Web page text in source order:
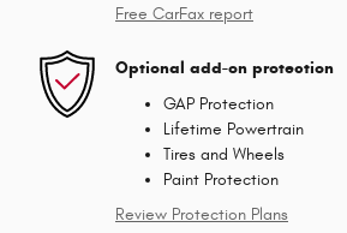
Free CarFax report
Optional add-on protection
GAP Protection
Lifetime Powertrain
Tires and Wheels
Paint Protection
Review Protection Plans